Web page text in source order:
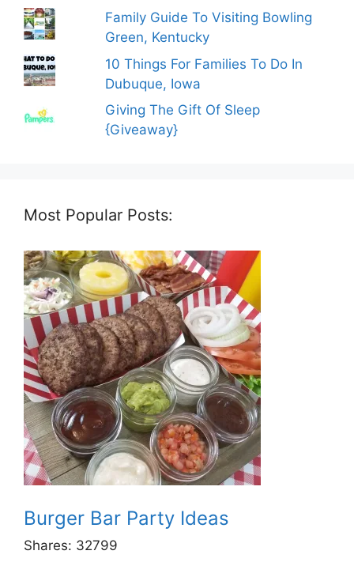
Family Guide To Visiting Bowling
Green, Kentucky
10 Things For Families To Do In
Dubuque, Iowa
Giving The Gift Of Sleep
{Giveaway}
Most Popular Posts:
Burger Bar Party Ideas
Shares: 32799